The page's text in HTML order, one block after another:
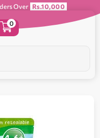
Over Rs.10,000
0